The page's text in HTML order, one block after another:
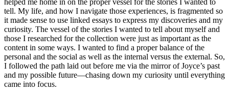
tell. My life, and how I navigate those experiences, is fragmented so
it made sense to use linked essays to express my discoveries and my
curiosity. The vessel of the stories I wanted to tell about myself and
those I researched for the collection were just as important as the
content in some ways. I wanted to find a proper balance of the
personal and the social as well as the internal versus the external. So,
I followed the path laid out before me via the mirror of Joyce’s past
and my possible future—chasing down my curiosity until everything
came into focus.